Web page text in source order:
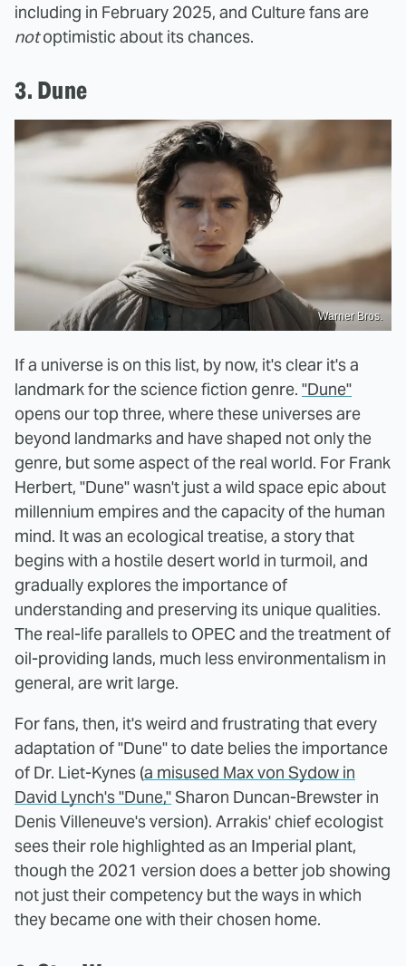
including in February 2025, and Culture fans are
notoptimistic about its chances.
3. Dune
Warner Bros.
If a universe is on this list, by now, it's clear it's a
landmark for the science fiction genre. "Dune"
opens our top three, where these universes are
beyond landmarks and have shaped not only the
genre, but some aspect of the real world. For Frank
Herbert, "Dune" wasn't just a wild space epic about
millennium empires and the capacity of the human
mind. It was an ecological treatise, a story that
begins with a hostile desert world in turmoil, and
gradually explores the importance of
understanding and preserving its unique qualities.
The real-life parallels to OPEC and the treatment of
oil-providing lands, much less environmentalism in
general, are writ large.
For fans, then, it's weird and frustrating that every
adaptation of "Dune" to date belies the importance
of Dr. Liet-Kynes (a misused Max von Sydow in
David Lynch's "Dune,"Sharon Duncan-Brewster in
Denis Villeneuve's version). Arrakis' chief ecologist
sees their role highlighted as an Imperial plant,
though the 2021 version does a better job showing
not just their competency but the ways in which
they became one with their chosen home.